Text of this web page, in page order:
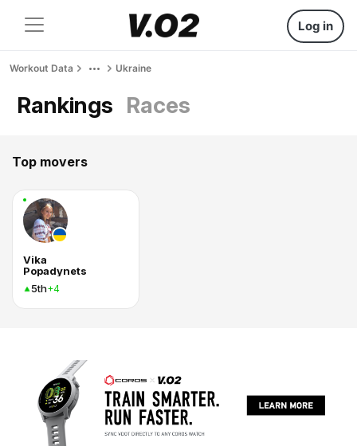
Log in
Workout Data Ukraine
Rankings Races
Top movers
Vika
Popadynets
5th+4